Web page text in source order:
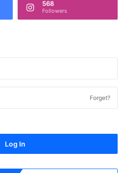
568
Followers
Forget?
Log In